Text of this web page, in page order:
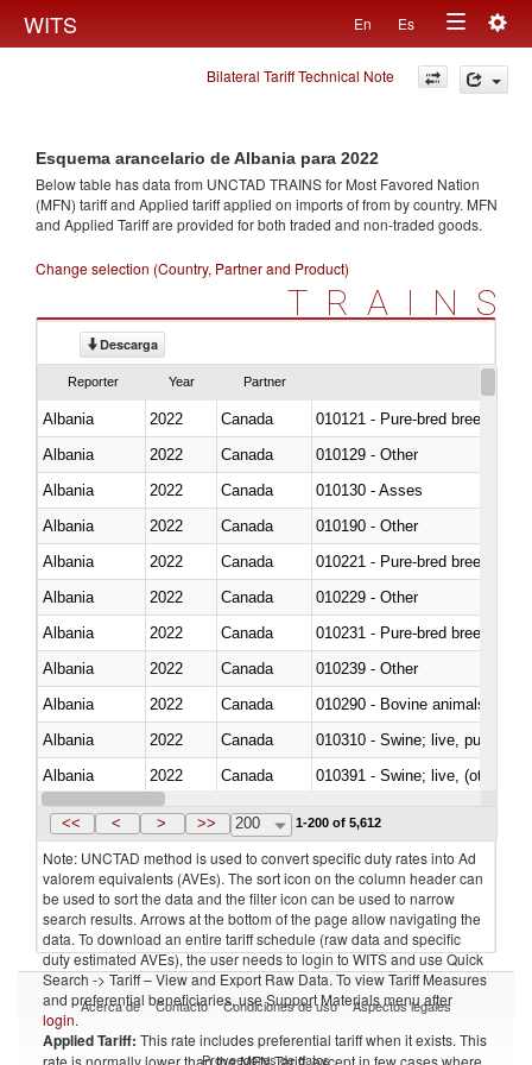
WITS En Es
Toggle
navigation
Bilateral Tariff Technical Note
Esquema arancelario de Albania para 2022
Below table has data from UNCTAD TRAINS for Most Favored Nation
(MFN) tariff and Applied tariff applied on imports offrom by country. MFN
and Applied Tariff are provided for both traded and non-traded goods.
Change selection (Country, Partner and Product)
TRAINS
Descarga
Reporter Year Partner
Albania 2022 Canada
010121 - Pure-bred breeding
Albania
2022 Canada
010129 - Other
Albania
2022 Canada
010130 - Asses
Albania
2022 Canada
010190 - Other
Albania
2022 Canada
010221 - Pure-bred breeding
Albania
2022 Canada
010229 - Other
Albania
2022 Canada
010231 - Pure-bred breeding
Albania
2022 Canada
010239 - Other
Albania
2022 Canada
010290 - Bovine animals; live,
Albania
2022 Canada
010310 - Swine; live, pure-
Albania
2022 Canada
010391 - Swine; live, (other
Albania
2022 Canada
<< < > >> 200 1-200 of 5,612
Note: UNCTAD method is used to convert specific duty rates into Ad
valorem equivalents (AVEs). The sort icon on the column header can
be used to sort the data and the filter icon can be used to narrow
search results. Arrows at the bottom of the page allow navigating the
data. To download an entire tariff schedule (raw data and specific
duty estimated AVEs), the user needs to login to WITS and use Quick
Search -> Tariff – View and Export Raw Data. To view Tariff Measures
and preferential beneficiaries, use Support Materials menu after
login.
Applied Tariff: This rate includes preferential tariff when it exists. This
rate is normally lower than the MFN Tariff, except in few cases where
Acerca de Contacto Condiciones de uso Aspectos legales
Proveedores de datos